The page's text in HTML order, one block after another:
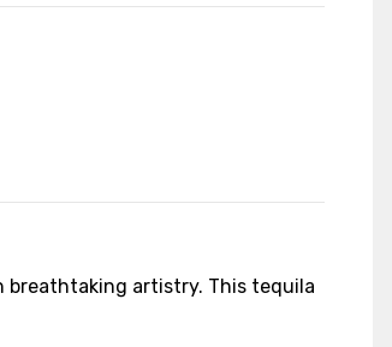
breathtaking artistry. This tequila